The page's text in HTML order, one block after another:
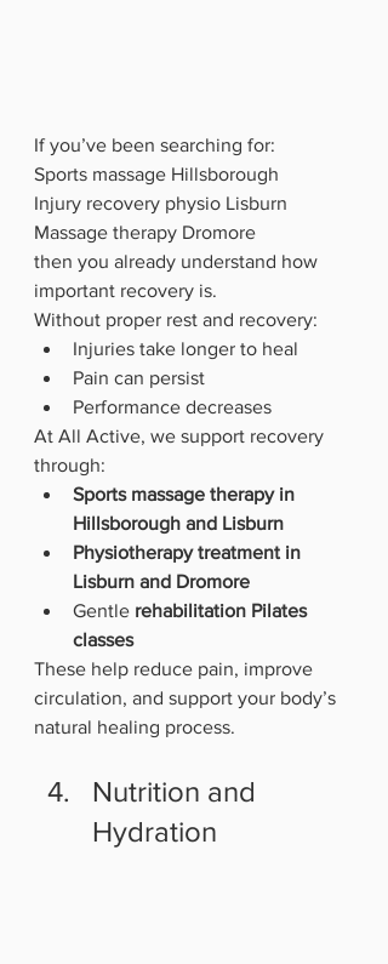
If you’ve been searching for:
Sports massage Hillsborough
Injury recovery physio Lisburn
Massage therapy Dromore
then you already understand how
important recovery is.
Without proper rest and recovery:
Injuries take longer to heal
Pain can persist
Performance decreases
At All Active, we support recovery
through:
Sports massage therapy in
Hillsborough and Lisburn
Physiotherapy treatment in
Lisburn and Dromore
Gentle rehabilitation Pilates
classes
These help reduce pain, improve
circulation, and support your body’s
natural healing process.
Nutrition and
Hydration